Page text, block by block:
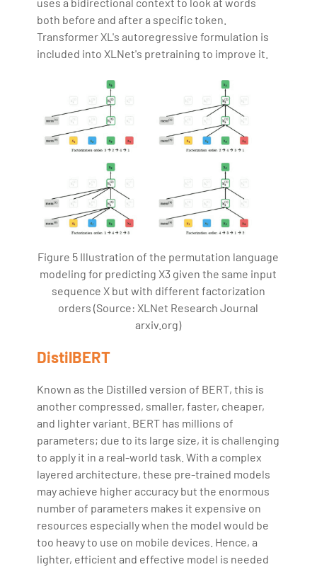
uses a bidirectional context to look at words
both before and after a specific token.
Transformer XL's autoregressive formulation is
included into XLNet's pretraining to improve it.
Figure 5 Illustration of the permutation language
modeling for predicting X3 given the same input
sequence X but with different factorization
orders (Source: XLNet Research Journal
arxiv.org)
DistilBERT
Known as the Distilled version of BERT, this is
another compressed, smaller, faster, cheaper,
and lighter variant. BERT has millions of
parameters; due to its large size, it is challenging
to apply it in a real-world task. With a complex
layered architecture, these pre-trained models
may achieve higher accuracy but the enormous
number of parameters makes it expensive on
resources especially when the model would be
too heavy to use on mobile devices. Hence, a
lighter, efficient and effective model is needed